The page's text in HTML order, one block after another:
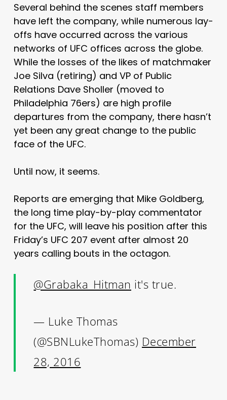
Several behind the scenes staff members
have left the company, while numerous lay-
offs have occurred across the various
networks of UFC offices across the globe.
While the losses of the likes of matchmaker
Joe Silva (retiring) and VP of Public
Relations Dave Sholler (moved to
Philadelphia 76ers) are high profile
departures from the company, there hasn’t
yet been any great change to the public
face of the UFC.
Until now, it seems.
Reports are emerging that Mike Goldberg,
the long time play-by-play commentator
for the UFC, will leave his position after this
Friday’s UFC 207 event after almost 20
years calling bouts in the octagon.
@Grabaka_Hitman it's true.
— Luke Thomas
(@SBNLukeThomas) December
28, 2016